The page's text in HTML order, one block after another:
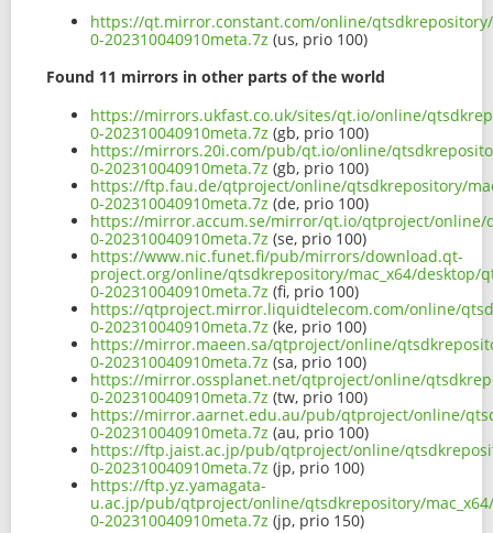
https://qt.mirror.constant.com/online/
0-202310040910meta.7z (us, prio 100)
Found 11 mirrors in other parts of the world
https://mirrors.ukfast.co.uk/sites/qt.io/online/
0-202310040910meta.7z (gb, prio 100)
https://mirrors.20i.com/pub/qt.io/online/
0-202310040910meta.7z (gb, prio 100)
https://ftp.fau.de/qtproject/online/qtsdkrepository/
0-202310040910meta.7z (de, prio 100)
https://mirror.accum.se/mirror/qt.io/qtproject/online/
0-202310040910meta.7z (se, prio 100)
https://www.nic.funet.fi/pub/mirrors/download.qt-
project.org/online/qtsdkrepository/mac_x64/desktop/
0-202310040910meta.7z (fi, prio 100)
https://qtproject.mirror.liquidtelecom.com/online/
0-202310040910meta.7z (ke, prio 100)
https://mirror.maeen.sa/qtproject/online/
0-202310040910meta.7z (sa, prio 100)
https://mirror.ossplanet.net/qtproject/online/
0-202310040910meta.7z (tw, prio 100)
https://mirror.aarnet.edu.au/pub/qtproject/online/
0-202310040910meta.7z (au, prio 100)
https://ftp.jaist.ac.jp/pub/qtproject/online/
0-202310040910meta.7z (jp, prio 100)
https://ftp.yz.yamagata-
u.ac.jp/pub/qtproject/online/qtsdkrepository/
0-202310040910meta.7z (jp, prio 150)